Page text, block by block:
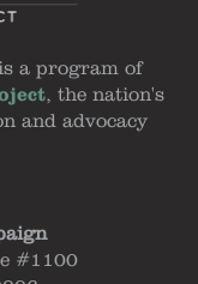
a program of
, the nation's
and advocacy
#1100